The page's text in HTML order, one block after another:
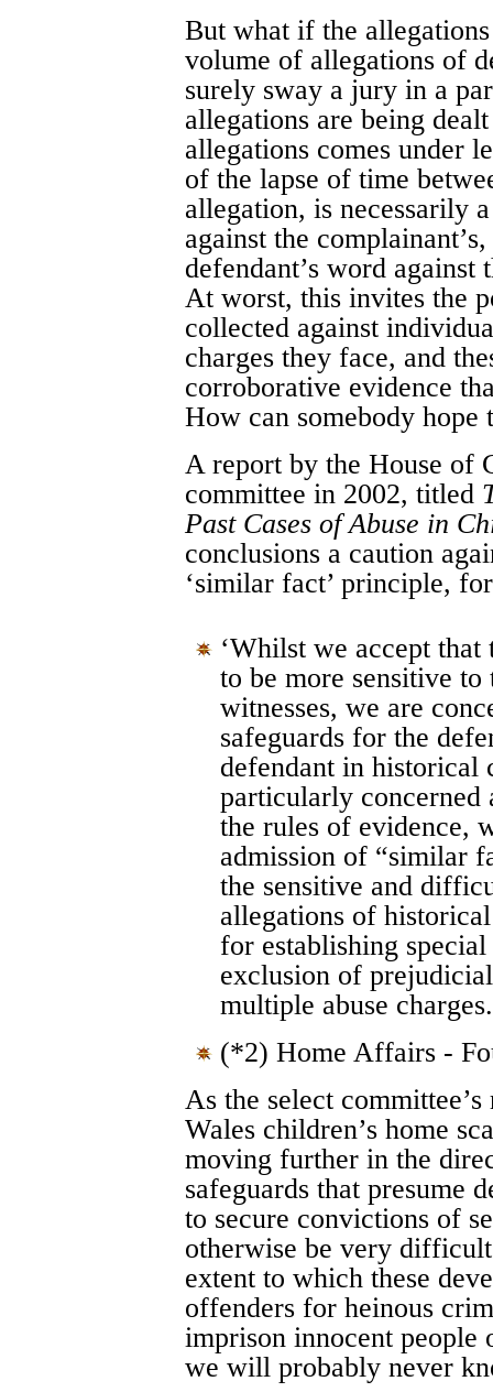
But what if the
volume of allegations of
surely sway a jury in a
allegations are being
allegations comes under
of the lapse of time
allegation, is necessarily
against the
defendant’s word
At worst, this invites the
collected against
charges they face, and
corroborative evidence
How can somebody hope
A report by the House of
committee in 2002, titled
Past Cases of Abuse in
conclusions a caution
‘similar fact’ principle,
‘Whilst we accept
to be more sensitive
witnesses, we are
safeguards for the
defendant in historical
particularly concerned
the rules of evidence,
admission of “similar
the sensitive and
allegations of
for establishing
exclusion of
multiple abuse
(*2) Home Affairs -
As the select
Wales children’s home
moving further in the
safeguards that presume
to secure convictions of
otherwise be very
extent to which these
offenders for heinous
imprison innocent people
we will probably never